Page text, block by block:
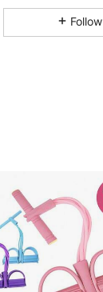
Follow